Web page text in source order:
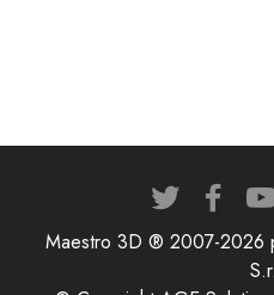
Maestro 3D ® 2007-2026